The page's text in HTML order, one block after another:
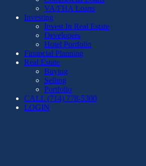
VA/FHA Loans
Investing
Invest In Real Estate
Developers
Hotel Portfolio
Financial Planning
Real Estate
Buying
Selling
Portfolio
CALL (714) 778-5300
LOGIN